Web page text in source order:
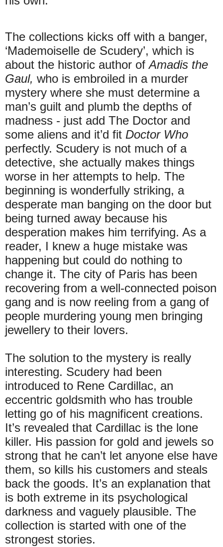
The collections kicks off with a banger,
‘Mademoiselle de Scudery’, which is
about the historic author ofAmadis the
Gaul, who is embroiled in a murder
mystery where she must determine a
man’s guilt and plumb the depths of
madness - just add The Doctor and
some aliens and it’d fit Doctor Who
perfectly. Scudery is not much of a
detective, she actually makes things
worse in her attempts to help. The
beginning is wonderfully striking, a
desperate man banging on the door but
being turned away because his
desperation makes him terrifying. As a
reader, I knew a huge mistake was
happening but could do nothing to
change it. The city of Paris has been
recovering from a well-connected poison
gang and is now reeling from a gang of
people murdering young men bringing
jewellery to their lovers.
The solution to the mystery is really
interesting. Scudery had been
introduced to Rene Cardillac, an
eccentric goldsmith who has trouble
letting go of his magnificent creations.
It’s revealed that Cardillac is the lone
killer. His passion for gold and jewels so
strong that he can’t let anyone else have
them, so kills his customers and steals
back the goods. It’s an explanation that
is both extreme in its psychological
darkness and vaguely plausible. The
collection is started with one of the
strongest stories.